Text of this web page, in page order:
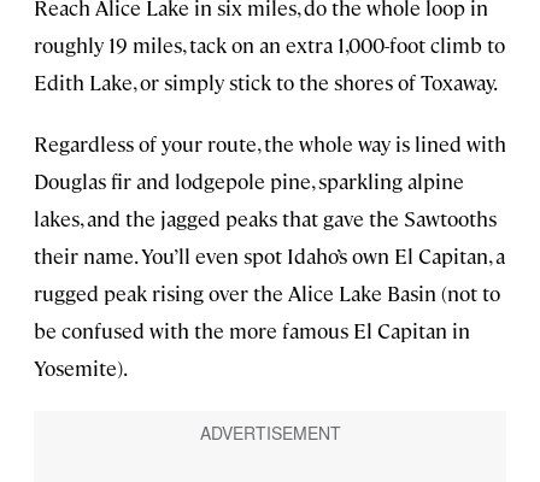
Reach Alice Lake in six miles, do the whole loop in
roughly 19 miles, tack on an extra 1,000-foot climb to
Edith Lake, or simply stick to the shores of Toxaway.
Regardless of your route, the whole way is lined with
Douglas fir and lodgepole pine, sparkling alpine
lakes, and the jagged peaks that gave the Sawtooths
their name. You’ll even spot Idaho’s own El Capitan, a
rugged peak rising over the Alice Lake Basin (not to
be confused with the more famous El Capitan in
Yosemite).